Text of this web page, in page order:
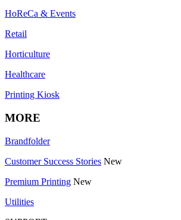
HoReCa & Events
Retail
Horticulture
Healthcare
Printing Kiosk
MORE
Brandfolder
Customer Success Stories New
Premium Printing New
Utilities